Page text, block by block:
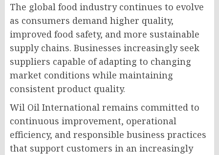
The global food industry continues to evolve
as consumers demand higher quality,
improved food safety, and more sustainable
supply chains. Businesses increasingly seek
suppliers capable of adapting to changing
market conditions while maintaining
consistent product quality.
Wil Oil International remains committed to
continuous improvement, operational
efficiency, and responsible business practices
that support customers in an increasingly